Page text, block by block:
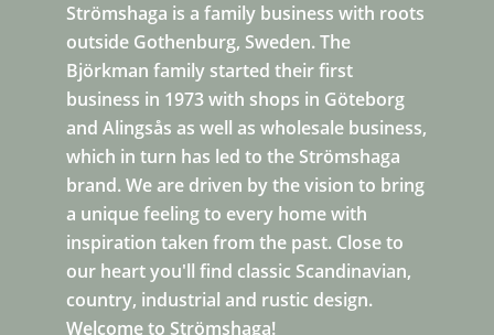
Strömshaga is a family business with roots
outside Gothenburg, Sweden. The
Björkman family started their first
business in 1973 with shops in Göteborg
and Alingsås as well as wholesale business,
which in turn has led to the Strömshaga
brand. We are driven by the vision to bring
a unique feeling to every home with
inspiration taken from the past. Close to
our heart you'll find classic Scandinavian,
country, industrial and rustic design.
Welcome to Strömshaga!